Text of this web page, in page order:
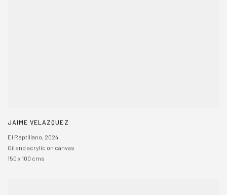
JAIME VELAZQUEZ
El Reptiliano, 2024
Oil and acrylic on canvas
150 x 100 cms